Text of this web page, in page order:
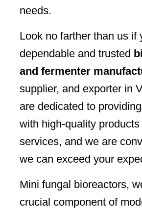
needs.
Look no farther than us if
dependable and trusted
and fermenter
supplier, and exporter in
are dedicated to
with high-quality products
services, and we are
we can exceed your
Mini fungal bioreactors,
crucial component of